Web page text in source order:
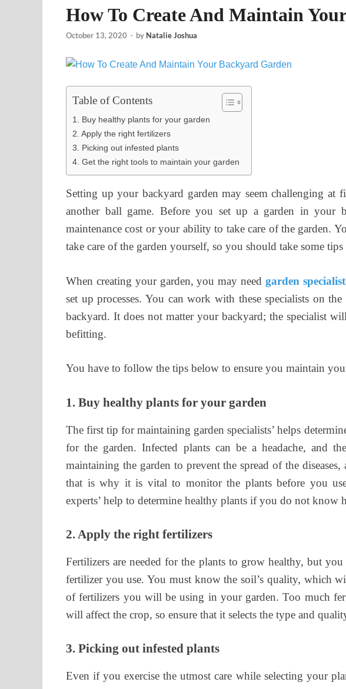
How To Create And Maintain
October 13, 2020 - by Natalie Joshua
Table of Contents
1. Buy healthy plants for your garden
2. Apply the right fertilizers
3. Picking out infested plants
4. Get the right tools to maintain your garden
Setting up your backyard garden may seem challenging at
another ball game. Before you set up a garden in your
maintenance cost or your ability to take care of the garden.
take care of the garden yourself, so you should take some
When creating your garden, you may need garden
set up processes. You can work with these specialists on
backyard. It does not matter your backyard; the specialist
befitting.
You have to follow the tips below to ensure you maintain
1. Buy healthy plants for your garden
The first tip for maintaining garden specialists’ helps
for the garden. Infected plants can be a headache, and
maintaining the garden to prevent the spread of the
that is why it is vital to monitor the plants before you
experts’ help to determine healthy plants if you do not know
2. Apply the right fertilizers
Fertilizers are needed for the plants to grow healthy, but
fertilizer you use. You must know the soil’s quality, which
of fertilizers you will be using in your garden. Too much
will affect the crop, so ensure that it selects the type and
3. Picking out infested plants
Even if you exercise the utmost care while selecting your